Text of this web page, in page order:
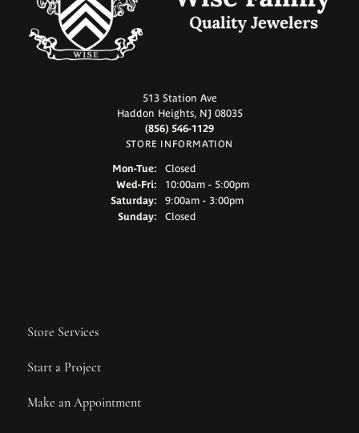
513 Station Ave
Haddon Heights, NJ 08035
(856) 546-1129
STORE INFORMATION
Mon-Tue:Monday - Tuesday:
Closed
Wed-Fri:Wednesday - Friday:
10:00am - 5:00pm
Saturday:
9:00am - 3:00pm
Sunday:
Closed
Store Services
Start a Project
Make an Appointment